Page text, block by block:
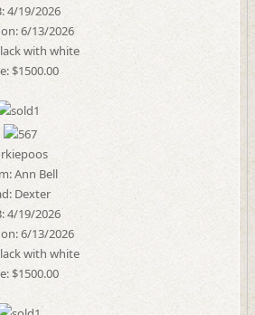
4/19/2026
6/13/2026
with white
$1500.00
Ann Bell
Dexter
4/19/2026
6/13/2026
with white
$1500.00